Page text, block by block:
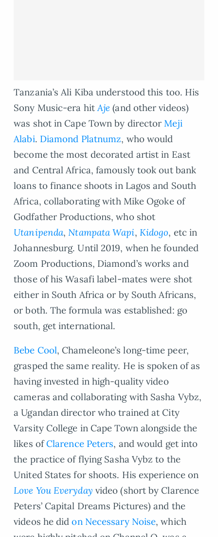
Tanzania’s Ali Kiba understood this too. His
Sony Music-era hit Aje (and other videos)
was shot in Cape Town by director Meji
Alabi. Diamond Platnumz, who would
become the most decorated artist in East
and Central Africa, famously took out bank
loans to finance shoots in Lagos and South
Africa, collaborating with Mike Ogoke of
Godfather Productions, who shot
Utanipenda, Ntampata Wapi, Kidogo, etc in
Johannesburg. Until 2019, when he founded
Zoom Productions, Diamond’s works and
those of his Wasafi label-mates were shot
either in South Africa or by South Africans,
or both. The formula was established: go
south, get international.
Bebe Cool, Chameleone’s long-time peer,
grasped the same reality. He is spoken of as
having invested in high-quality video
cameras and collaborating with Sasha Vybz,
a Ugandan director who trained at City
Varsity College in Cape Town alongside the
likes ofClarence Peters, and would get into
the practice of flying Sasha Vybz to the
United States for shoots. His experience on
Love You Everyday video (short by Clarence
Peters’ Capital Dreams Pictures) and the
videos he didon Necessary Noise, which